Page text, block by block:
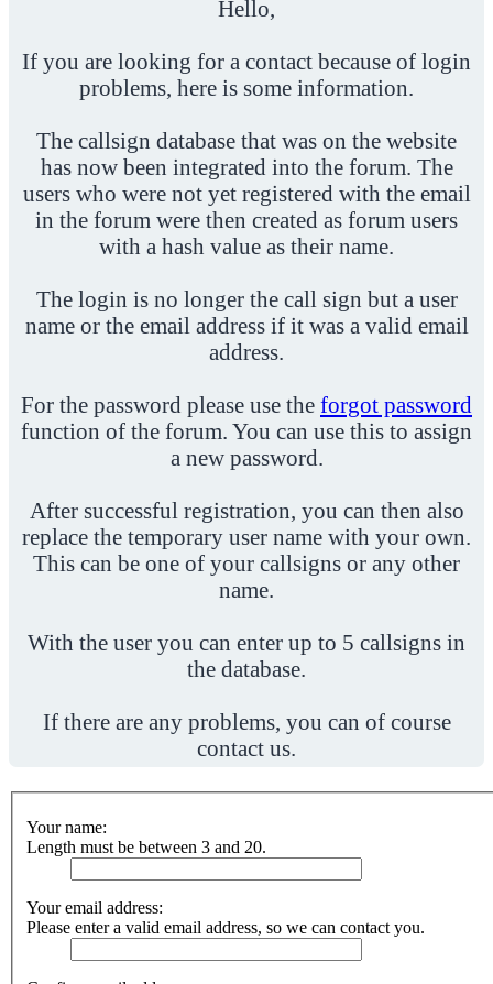
Hello,
If you are looking for a contact because of login
problems, here is some information.
The callsign database that was on the website
has now been integrated into the forum. The
users who were not yet registered with the email
in the forum were then created as forum users
with a hash value as their name.
The login is no longer the call sign but a user
name or the email address if it was a valid email
address.
For the password please use the forgot password
function of the forum. You can use this to assign
a new password.
After successful registration, you can then also
replace the temporary user name with your own.
This can be one of your callsigns or any other
name.
With the user you can enter up to 5 callsigns in
the database.
If there are any problems, you can of course
contact us.
Your name:
Length must be between 3 and 20.
Your email address:
Please enter a valid email address, so we can contact you.